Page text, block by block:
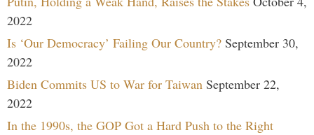
2022
Is ‘Our Democracy’ Failing Our Country? September 30,
2022
Biden Commits US to War for Taiwan September 22,
2022
In the 1990s, the GOP Got a Hard Push to the Right